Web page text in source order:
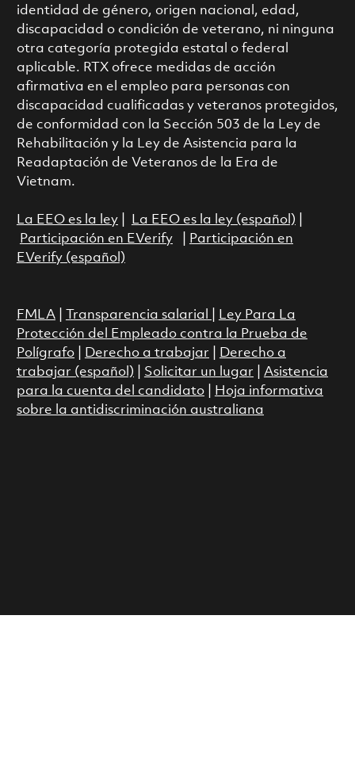
identidad de género, origen nacional, edad,
discapacidad o condición de veterano, ni ninguna
otra categoría protegida estatal o federal
aplicable. RTX ofrece medidas de acción
afirmativa en el empleo para personas con
discapacidad cualificadas y veteranos protegidos,
de conformidad con la Sección 503 de la Ley de
Rehabilitación y la Ley de Asistencia para la
Readaptación de Veteranos de la Era de
Vietnam.
La EEO es la ley| La EEO es la ley (español)
Participación en EVerify|
Participación en
EVerify (español)
FMLA| Transparencia salarial
Ley Para La
Protección del Empleado contra la Prueba de
Polígrafo| Derecho a trabajar
Derecho a
trabajar (español)
Solicitar un lugar
Asistencia
para la cuenta del candidato|
Hoja informativa
sobre la antidiscriminación australiana